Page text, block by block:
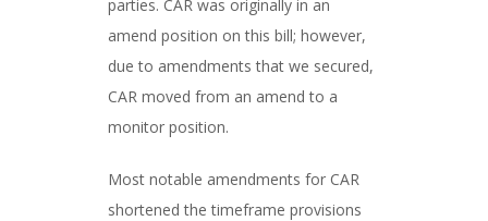
parties. CAR was originally in an
amend position on this bill; however,
due to amendments that we secured,
CAR moved from an amend to a
monitor position.
Most notable amendments for CAR
shortened the timeframe provisions